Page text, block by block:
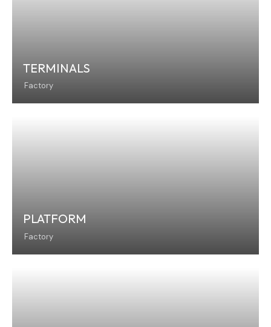
TERMINALS
Factory
PLATFORM
Factory